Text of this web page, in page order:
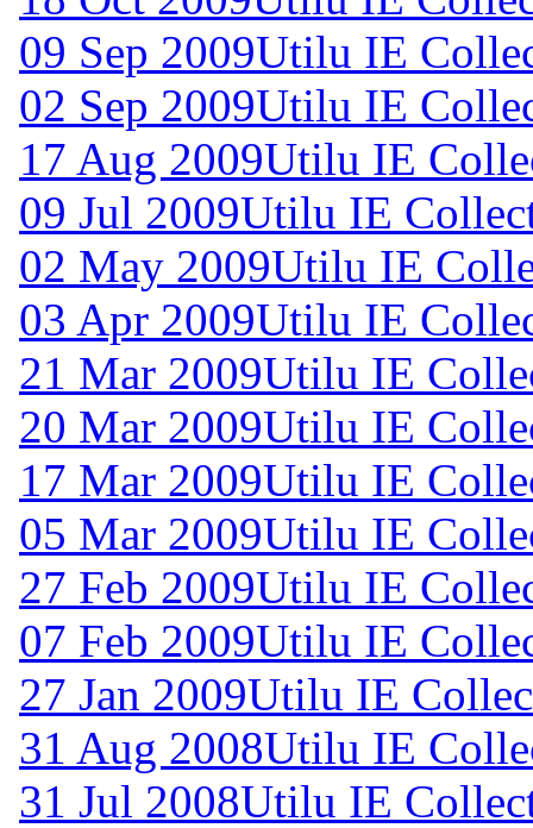
09 Sep 2009Utilu IE
02 Sep 2009Utilu IE
17 Aug 2009Utilu IE
09 Jul 2009Utilu IE
02 May 2009Utilu IE
03 Apr 2009Utilu IE
21 Mar 2009Utilu IE
20 Mar 2009Utilu IE
17 Mar 2009Utilu IE
05 Mar 2009Utilu IE
27 Feb 2009Utilu IE
07 Feb 2009Utilu IE
27 Jan 2009Utilu IE
31 Aug 2008Utilu IE
31 Jul 2008Utilu IE